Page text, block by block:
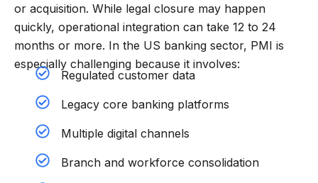
or acquisition. While legal closure may happen
quickly, operational integration can take 12 to 24
months or more. In the US banking sector, PMI is
especially challenging because it involves:
Regulated customer data
Legacy core banking platforms
Multiple digital channels
Branch and workforce consolidation